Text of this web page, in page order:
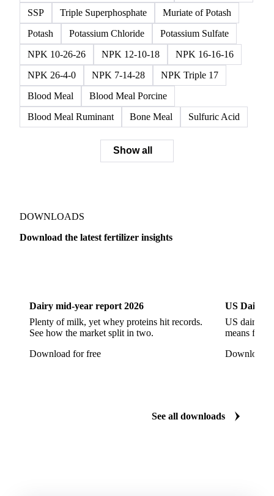
SSP
Triple Superphosphate
Muriate of Potash
Potash
Potassium Chloride
Potassium Sulfate
NPK 10-26-26
NPK 12-10-18
NPK 16-16-16
NPK 26-4-0
NPK 7-14-28
NPK Triple 17
Blood Meal
Blood Meal Porcine
Blood Meal Ruminant
Bone Meal Sulfuric Acid
Show all
DOWNLOADS
Download the latest fertilizer insights
Dairy mid-year report 2026
Plenty of milk, yet whey proteins hit records.
See how the market split in two.
Download for free
US Dairy
US dairy
means for
Download
See all downloads